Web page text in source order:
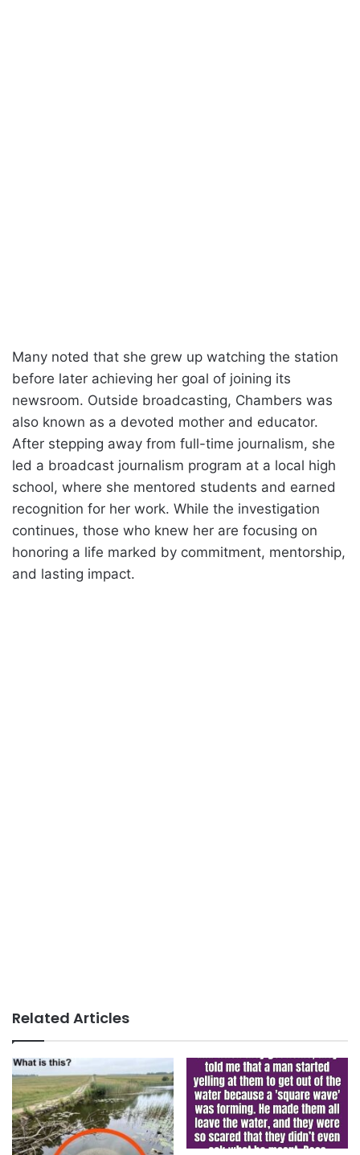
Many noted that she grew up watching the station
before later achieving her goal of joining its
newsroom. Outside broadcasting, Chambers was
also known as a devoted mother and educator.
After stepping away from full-time journalism, she
led a broadcast journalism program at a local high
school, where she mentored students and earned
recognition for her work. While the investigation
continues, those who knew her are focusing on
honoring a life marked by commitment, mentorship,
and lasting impact.
Related Articles